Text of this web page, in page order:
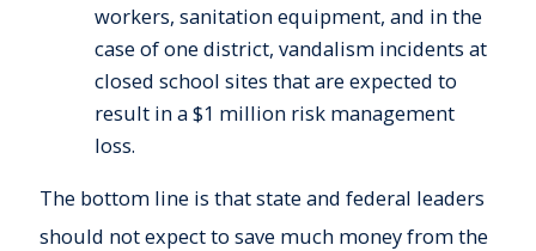
workers, sanitation equipment, and in the
case of one district, vandalism incidents at
closed school sites that are expected to
result in a $1 million risk management
loss.
The bottom line is that state and federal leaders
should not expect to save much money from the